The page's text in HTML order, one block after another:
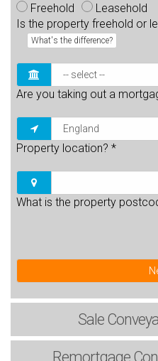
Freehold
Leasehold
Is the property freehold or
What's the difference?
Are you taking out a
Property location? *
What is the property
Sale
Remortgage